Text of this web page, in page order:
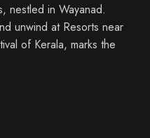
nestled in Wayanad.
unwind at Resorts near
of Kerala, marks the